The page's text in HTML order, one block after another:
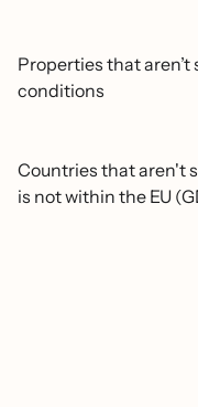
Properties that
conditions
Countries that aren't
is not within the EU